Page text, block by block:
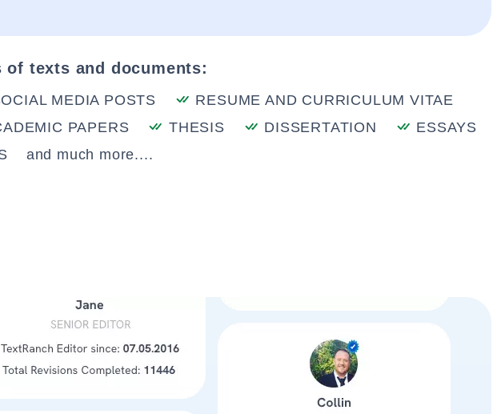
of texts and documents:
MEDIA POSTS
RESUME AND CURRICULUM VITAE
PAPERS THESIS DISSERTATION
ESSAYS
and much more....